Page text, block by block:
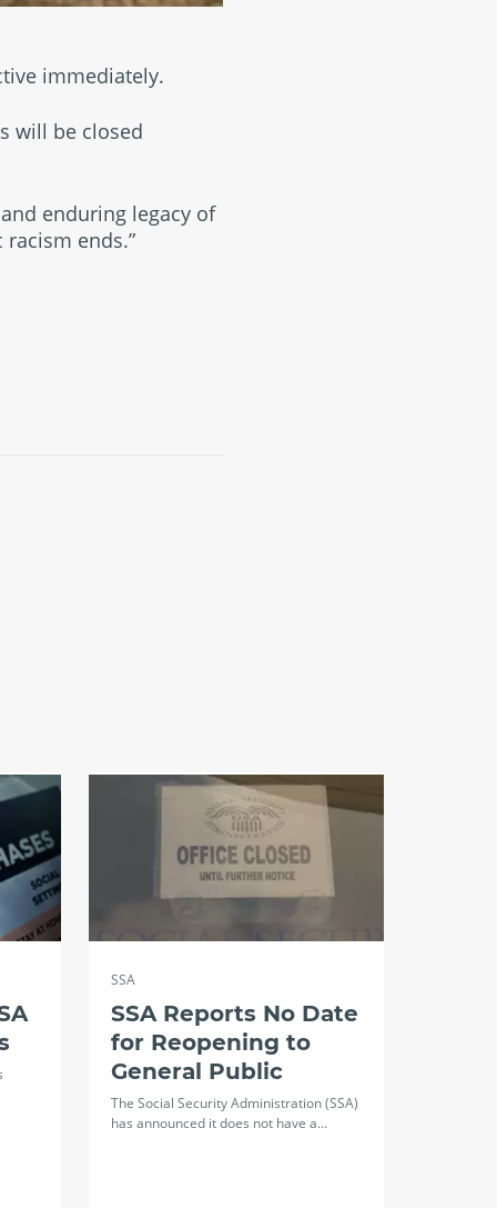
immediately.
will be closed
enduring legacy of
ends.”
SSA
SSA Reports No Date
for Reopening to
General Public
The Social Security Administration (SSA)
has announced it does not have a…